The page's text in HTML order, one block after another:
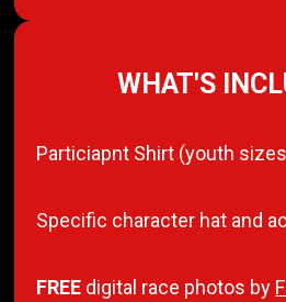
WHAT'S
Particiapnt Shirt (youth
Specific character hat and
FREE digital race photos by